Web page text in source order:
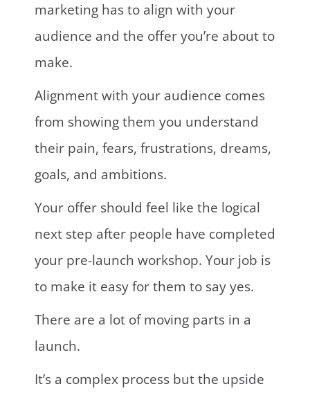
marketing has to align with your
audience and the offer you’re about to
make.
Alignment with your audience comes
from showing them you understand
their pain, fears, frustrations, dreams,
goals, and ambitions.
Your offer should feel like the logical
next step after people have completed
your pre-launch workshop. Your job is
to make it easy for them to say yes.
There are a lot of moving parts in a
launch.
It’s a complex process but the upside